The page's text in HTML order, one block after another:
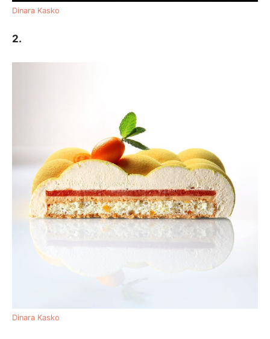
Dinara Kasko
2.
Dinara Kasko